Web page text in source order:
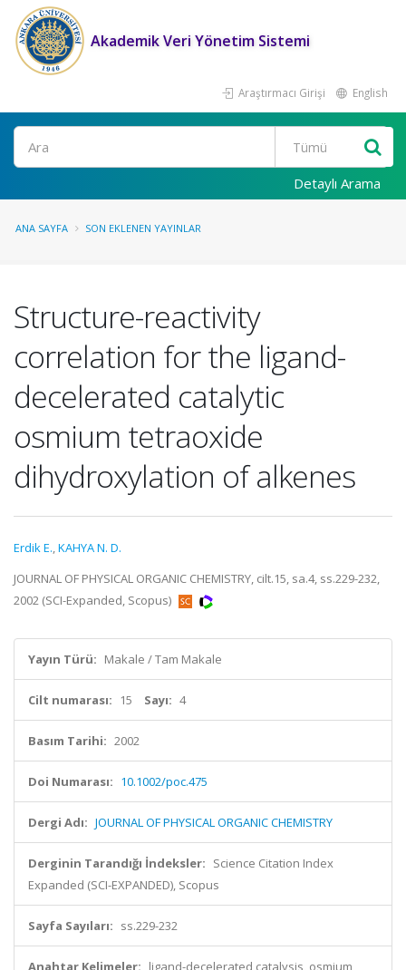
Akademik Veri Yönetim Sistemi
Araştırmacı Girişi English
Ara
Detaylı Arama
ANA SAYFA SON EKLENEN YAYINLAR
Structure-reactivity
correlation for the ligand-
decelerated catalytic
osmium tetraoxide
dihydroxylation of alkenes
Erdik E.,KAHYA N. D.
JOURNAL OF PHYSICAL ORGANIC CHEMISTRY, cilt.15, sa.4, ss.229-232,
2002 (SCI-Expanded, Scopus)
Yayın Türü: Makale / Tam Makale
Cilt numarası: 15 Sayı: 4
Basım Tarihi: 2002
Doi Numarası: 10.1002/poc.475
Dergi Adı: JOURNAL OF PHYSICAL ORGANIC CHEMISTRY
Derginin Tarandığı İndeksler: Science Citation Index
Expanded (SCI-EXPANDED), Scopus
Sayfa Sayıları: ss.229-232
Anahtar Kelimeler: ligand-decelerated catalysis, osmium